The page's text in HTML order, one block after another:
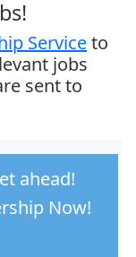
Serviceto
jobs
sent to
ahead!
Now!